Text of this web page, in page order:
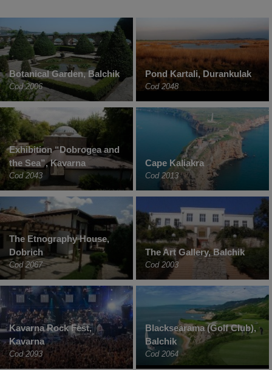
Botanical Garden, Balchik
Cod 2006
Pond Kartali, Durankulak
Cod 2048
Exhibition “Dobrogea and
the Sea”, Kavarna
Cod 2043
Cape Kaliakra
Cod 2013
The Etnography House,
Dobrich
Cod 2067
The Art Gallery, Balchik
Cod 2003
Kavarna Rock Fest,
Kavarna
Cod 2093
Blacksearama (Golf Club),
Balchik
Cod 2064